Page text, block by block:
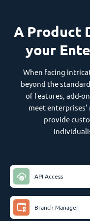
A Product
your
When facing
beyond the
of features, add-
meet
provide
API Access
Branch Manager